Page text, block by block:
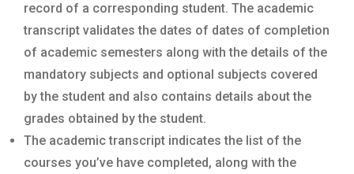
record of a corresponding student. The academic
transcript validates the dates of dates of completion
of academic semesters along with the details of the
mandatory subjects and optional subjects covered
by the student and also contains details about the
grades obtained by the student.
The academic transcript indicates the list of the
courses you’ve have completed, along with the